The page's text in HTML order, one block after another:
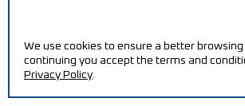
We use cookies to ensure a better
continuing you accept the terms and
Privacy Policy.